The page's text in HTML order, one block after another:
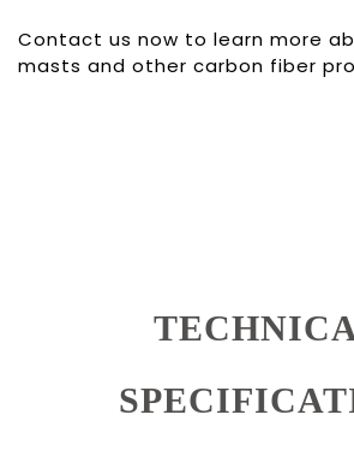
Contact us now to learn more
masts and other carbon fiber